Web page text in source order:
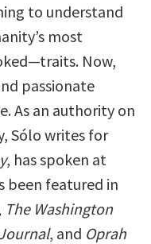
to understand
most
Now,
passionate
As an authority on
Sólo writes for
, has spoken at
been featured in
The Washington
, and Oprah